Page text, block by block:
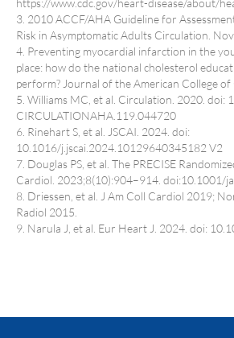
https://www.cdc.gov/heart-disease/about/
3. 2010 ACCF/AHA Guideline for
Risk in Asymptomatic Adults Circulation.
4. Preventing myocardial infarction in the
place: how do the national cholesterol
perform? Journal of the American College
5. Williams MC, et al. Circulation. 2020. doi:
CIRCULATIONAHA.119.044720
6. Rinehart S, et al. JSCAI. 2024. doi:
10.1016/j.jscai.2024.10129640345182 V2
7. Douglas PS, et al. The PRECISE
Cardiol. 2023;8(10):904–914. doi:10.1001/
8. Driessen, et al. J Am Coll Cardiol 2019;
Radiol 2015.
9. Narula J, et al. Eur Heart J. 2024. doi: